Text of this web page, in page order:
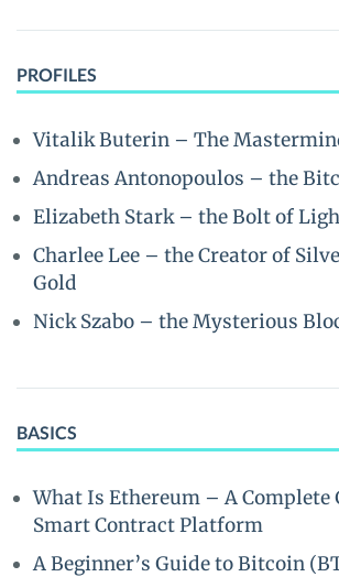
PROFILES
Vitalik Buterin – The
Andreas Antonopoulos – the
Elizabeth Stark – the Bolt of
Charlee Lee – the Creator of
Gold
Nick Szabo – the Mysterious
BASICS
What Is Ethereum – A Complete
Smart Contract Platform
A Beginner’s Guide to Bitcoin